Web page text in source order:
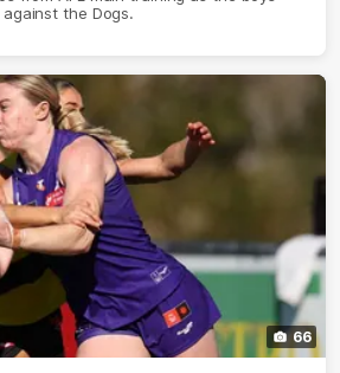
the Dogs.
66